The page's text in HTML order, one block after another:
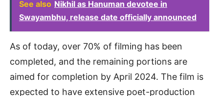
See also Nikhil as Hanuman devotee in
Swayambhu, release date officially announced
As of today, over 70% of filming has been
completed, and the remaining portions are
aimed for completion by April 2024. The film is
expected to have extensive poet-production